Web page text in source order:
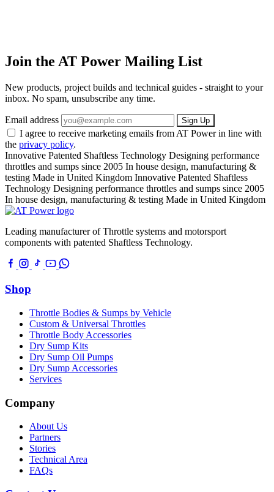
Join the AT Power Mailing List
New products, project builds and technical guides - straight to your
inbox. No spam, unsubscribe any time.
Email address Sign Up
I agree to receive marketing emails from AT Power in line with
the privacy policy.
Innovative Patented Shaftless Technology Designing performance
throttles and sumps since 2005 In house design, manufacturing &
testing Made in United Kingdom Innovative Patented Shaftless
Technology Designing performance throttles and sumps since 2005
In house design, manufacturing & testing Made in United Kingdom
Leading manufacturer of Throttle systems and motorsport
components with patented Shaftless Technology.
Shop
Throttle Bodies & Sumps by Vehicle
Custom & Universal Throttles
Throttle Body Accessories
Dry Sump Kits
Dry Sump Oil Pumps
Dry Sump Accessories
Services
Company
About Us
Partners
Stories
Technical Area
FAQs